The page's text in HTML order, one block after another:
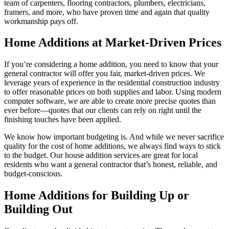
team of carpenters, flooring contractors, plumbers, electricians,
framers, and more, who have proven time and again that quality
workmanship pays off.
Home Additions at Market-Driven Prices
If you’re considering a home addition, you need to know that your
general contractor will offer you fair, market-driven prices. We
leverage years of experience in the residential construction industry
to offer reasonable prices on both supplies and labor. Using modern
computer software, we are able to create more precise quotes than
ever before—quotes that our clients can rely on right until the
finishing touches have been applied.
We know how important budgeting is. And while we never sacrifice
quality for the cost of home additions, we always find ways to stick
to the budget. Our house addition services are great for local
residents who want a general contractor that’s honest, reliable, and
budget-conscious.
Home Additions for Building Up or
Building Out